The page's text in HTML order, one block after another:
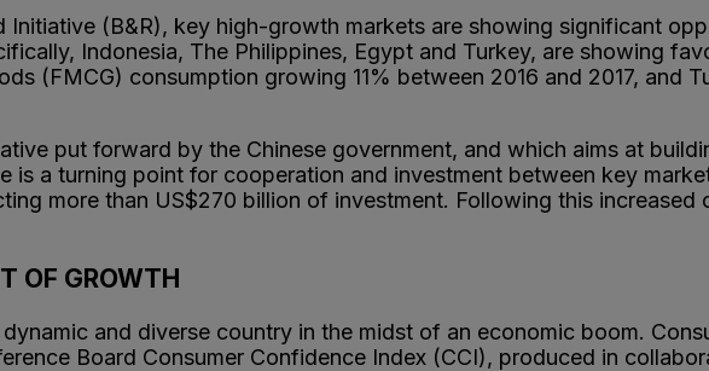
Initiative (B&R), key high-growth markets are showing significant
Indonesia, The Philippines, Egypt and Turkey, are showing
(FMCG) consumption growing 11% between 2016 and 2017, and
put forward by the Chinese government, and which aims at
is a turning point for cooperation and investment between key
more than US$270 billion of investment. Following this increased
OF GROWTH
and diverse country in the midst of an economic boom.
Board Consumer Confidence Index (CCI), produced in